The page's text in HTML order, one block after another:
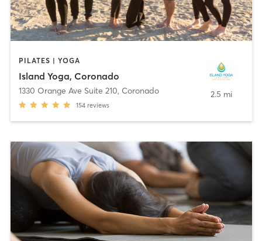
PILATES | YOGA
Island Yoga, Coronado
1330 Orange Ave Suite 210, Coronado
154 reviews
2.5 mi